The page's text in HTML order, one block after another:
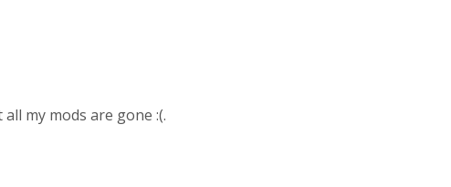
my mods are gone :(.